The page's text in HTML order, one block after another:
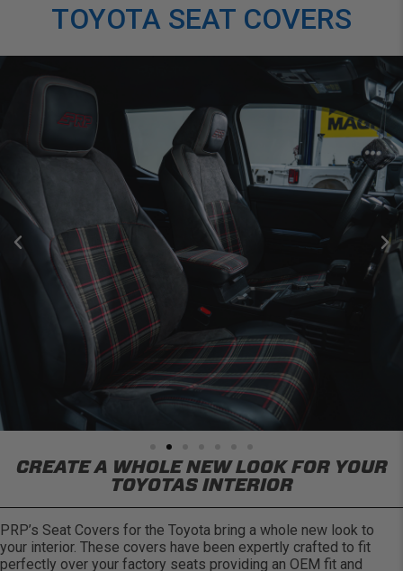
TOYOTA SEAT COVERS
CREATE A WHOLE NEW LOOK FOR YOUR
TOYOTAS INTERIOR
PRP’s Seat Covers for the Toyota bring a whole new look to
your interior. These covers have been expertly crafted to fit
perfectly over your factory seats providing an OEM fit and